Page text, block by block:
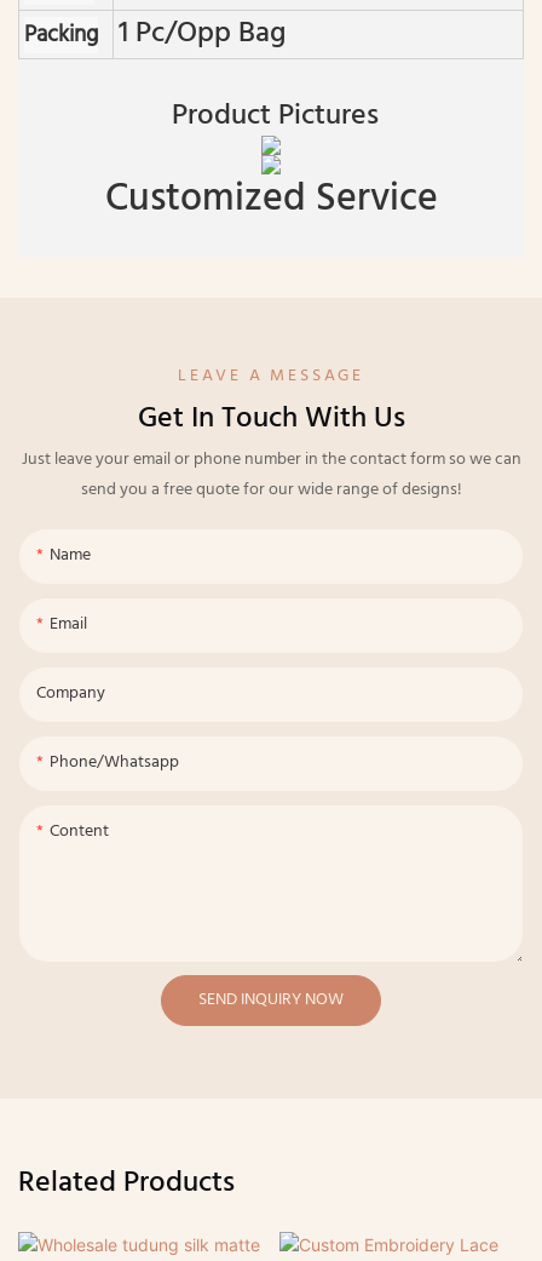
Packing 1 Pc/opp Bag
Product Pictures
Customized Service
LEAVE A MESSAGE
Get In Touch With Us
Just leave your email or phone number in the contact form so we can
send you a free quote for our wide range of designs!
Name
Email
Company
Phone/whatsapp
Content
SEND INQUIRY NOW
Related Products